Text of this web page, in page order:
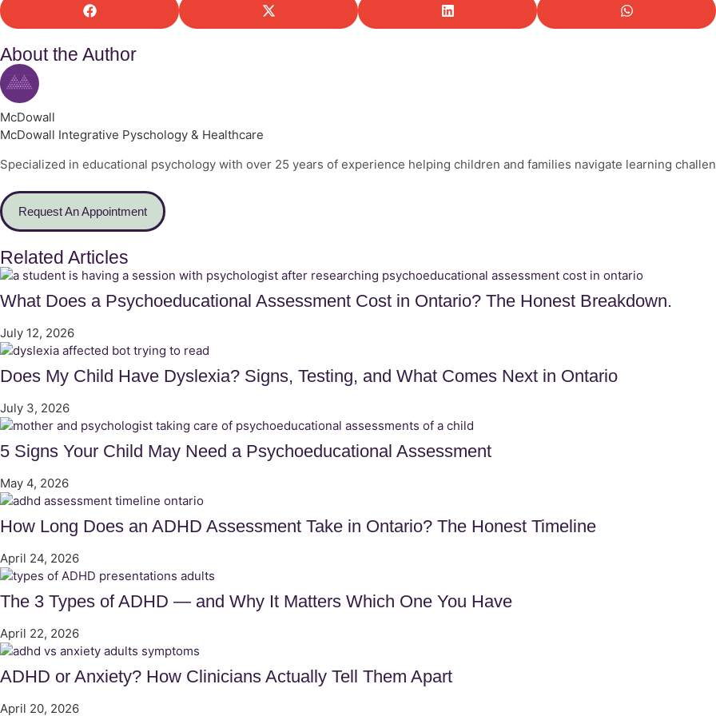
About the Author
McDowall
McDowall Integrative Pyschology & Healthcare
Specialized in educational psychology with over 25 years of experience helping children and families navigate learning
Request An Appointment
Related Articles
What Does a Psychoeducational Assessment Cost in Ontario? The Honest Breakdown.
July 12, 2026
Does My Child Have Dyslexia? Signs, Testing, and What Comes Next in Ontario
July 3, 2026
5 Signs Your Child May Need a Psychoeducational Assessment
May 4, 2026
How Long Does an ADHD Assessment Take in Ontario? The Honest Timeline
April 24, 2026
The 3 Types of ADHD — and Why It Matters Which One You Have
April 22, 2026
ADHD or Anxiety? How Clinicians Actually Tell Them Apart
April 20, 2026